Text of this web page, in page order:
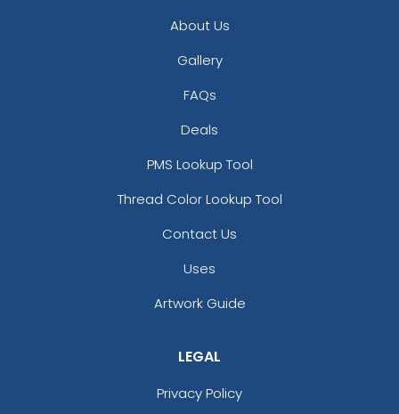
About Us
Gallery
FAQs
Deals
PMS Lookup Tool
Thread Color Lookup Tool
Contact Us
Uses
Artwork Guide
LEGAL
Privacy Policy